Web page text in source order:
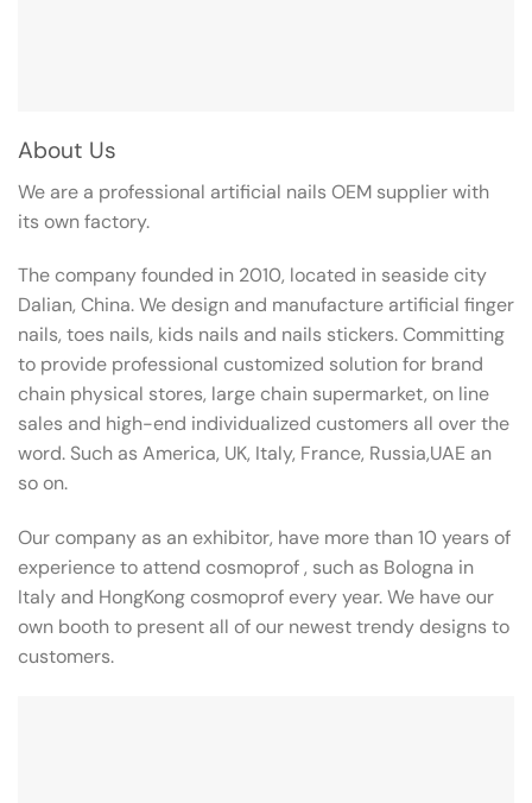
About Us
We are a professional artificial nails OEM supplier with
its own factory.
The company founded in 2010, located in seaside city
Dalian, China. We design and manufacture artificial finger
nails, toes nails, kids nails and nails stickers. Committing
to provide professional customized solution for brand
chain physical stores, large chain supermarket, on line
sales and high-end individualized customers all over the
word. Such as America, UK, Italy, France, Russia,UAE an
so on.
Our company as an exhibitor, have more than 10 years of
experience to attend cosmoprof , such as Bologna in
Italy and HongKong cosmoprof every year. We have our
own booth to present all of our newest trendy designs to
customers.